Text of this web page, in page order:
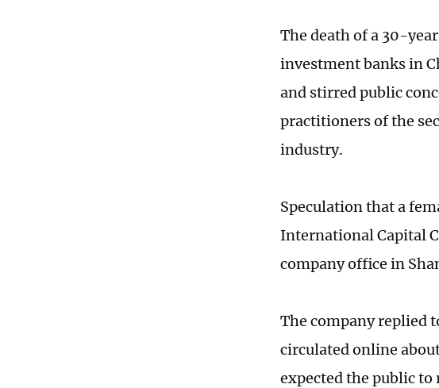
The death of a 30-
investment banks in
and stirred public
practitioners of the
industry.
Speculation that a
International Capital
company office in
The company replied
circulated online
expected the public to